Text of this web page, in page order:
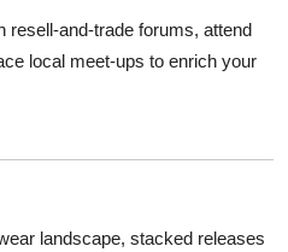
resell-and-trade forums, attend
local meet-ups to enrich your
landscape, stacked releases